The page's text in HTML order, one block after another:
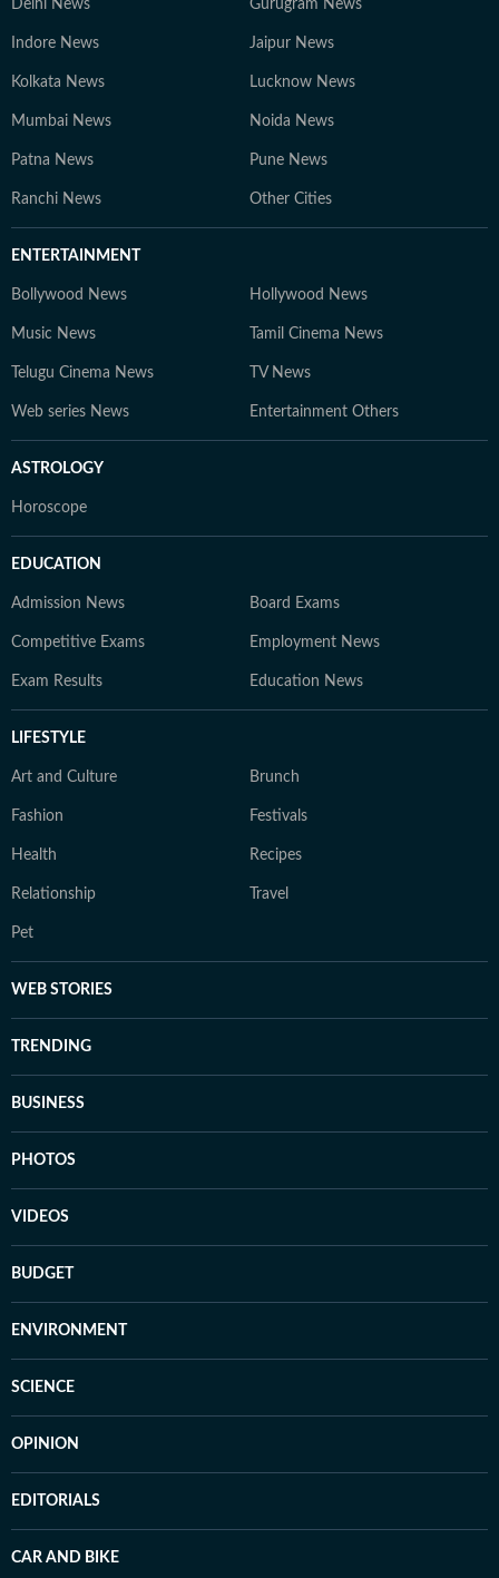
Delhi News Gurugram News
Indore News Jaipur News
Kolkata News Lucknow News
Mumbai News Noida News
Patna News Pune News
Ranchi News Other Cities
ENTERTAINMENT
Bollywood News Hollywood News
Music News Tamil Cinema News
Telugu Cinema News TV News
Web series News Entertainment Others
ASTROLOGY
Horoscope
EDUCATION
Admission News Board Exams
Competitive Exams Employment News
Exam Results Education News
LIFESTYLE
Art and Culture Brunch
Fashion Festivals
Health Recipes
Relationship Travel
Pet
WEB STORIES
TRENDING
BUSINESS
PHOTOS
VIDEOS
BUDGET
ENVIRONMENT
SCIENCE
OPINION
EDITORIALS
CAR AND BIKE